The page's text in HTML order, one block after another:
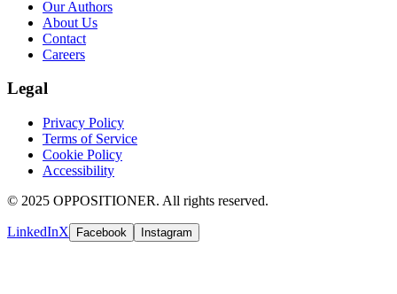
Our Authors
About Us
Contact
Careers
Legal
Privacy Policy
Terms of Service
Cookie Policy
Accessibility
© 2025 OPPOSITIONER. All rights reserved.
LinkedInX Facebook Instagram